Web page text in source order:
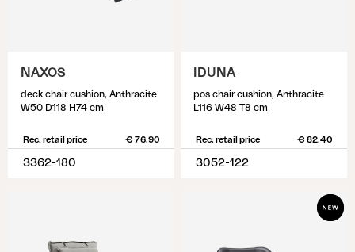
NAXOS
deck chair cushion, Anthracite
W50 D118 H74 cm
Rec. retail price € 76.90
3362-180
IDUNA
pos chair cushion, Anthracite
L116 W48 T8 cm
Rec. retail price € 82.40
3052-122